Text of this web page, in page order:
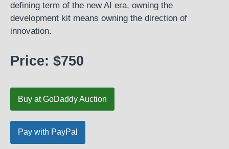
defining term of the new AI era, owning the
development kit means owning the direction of
innovation.
Price: $750
Buy at GoDaddy Auction